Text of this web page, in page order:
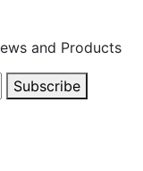
and Products
Subscribe